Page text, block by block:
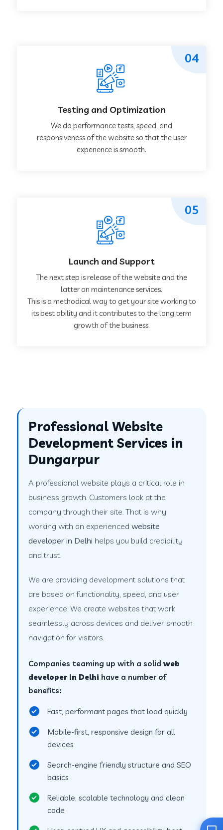
Testing and Optimization
We do performance tests, speed, and
responsiveness of the website so that the user
experience is smooth.
04
Launch and Support
The next step is release of the website and the
latter on maintenance services.
This is a methodical way to get your site working to
its best ability and it contributes to the long term
growth of the business.
05
Professional Website
Development Services in
Dungarpur
A professional website plays a critical role in
business growth. Customers look at the
company through their site. That is why
working with an experiencedwebsite
developer in Delhi helps you build credibility
and trust.
We are providing development solutions that
are based on functionality, speed, and user
experience. We create websites that work
seamlessly across devices and deliver smooth
navigation for visitors.
Companies teaming up with a solidweb
developer in Delhi have a number of
benefits:
Fast, performant pages that load quickly
Mobile-first, responsive design for all
devices
Search-engine friendly structure and SEO
basics
Reliable, scalable technology and clean
code